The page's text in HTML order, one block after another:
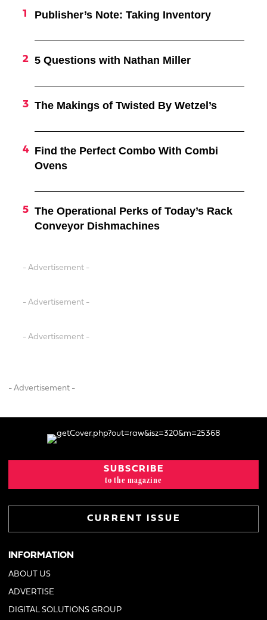
Publisher’s Note: Taking Inventory
5 Questions with Nathan Miller
The Makings of Twisted By Wetzel’s
Find the Perfect Combo With Combi
Ovens
The Operational Perks of Today’s Rack
Conveyor Dishmachines
- Advertisement -
- Advertisement -
- Advertisement -
- Advertisement -
SUBSCRIBE
to the magazine
CURRENT ISSUE
INFORMATION
ABOUT US
ADVERTISE
DIGITAL SOLUTIONS GROUP